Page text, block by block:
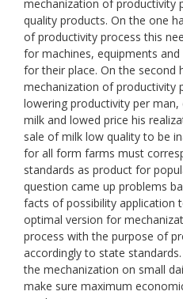
mechanization of productivity
quality products. On the one
of productivity process this
for machines, equipments
for their place. On the second
mechanization of productivity
lowering productivity per
milk and lowed price his
sale of milk low quality to be
for all form farms must
standards as product for
question came up problems
facts of possibility application
optimal version for
process with the purpose of
accordingly to state
the mechanization on small
make sure maximum